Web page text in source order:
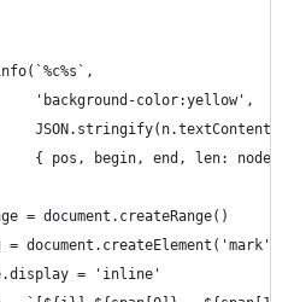
'background-color:yellow',
{ pos, begin, end, len:
= document.createRange()
= document.createElement('mark')
= 'inline'